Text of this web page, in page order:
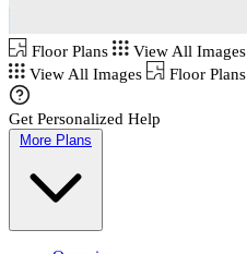
Floor Plans
View All Images
View All Images
Floor Plans
Get Personalized Help
More Plans